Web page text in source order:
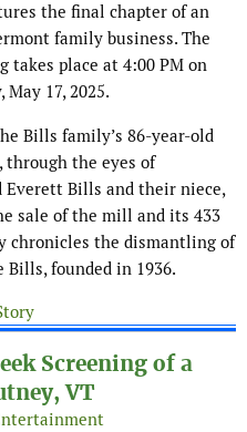
the final chapter of an
family business. The
takes place at 4:00 PM on
May 17, 2025.
Bills family’s 86-year-old
through the eyes of
Everett Bills and their niece,
sale of the mill and its 433
chronicles the dismantling of
founded in 1936.
Screening of a
VT